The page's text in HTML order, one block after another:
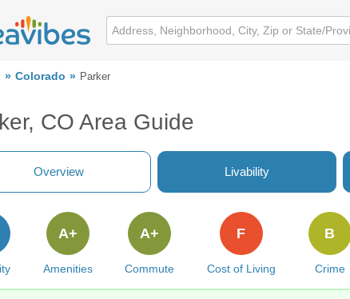
Colorado Parker
CO Area Guide
Overview Livability
Amenities
A+
Commute
A+
Cost of Living
F
Crime
B